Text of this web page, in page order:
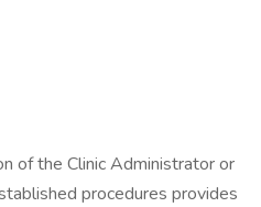
of the Clinic Administrator or
procedures provides